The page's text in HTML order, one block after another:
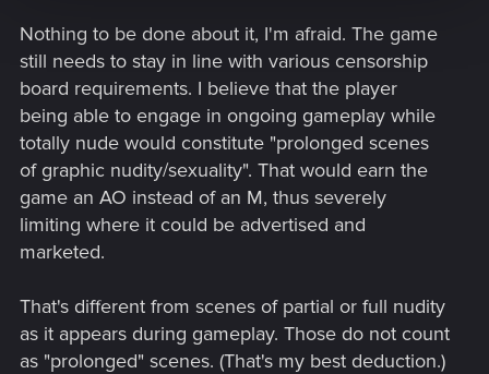
Best,
Alicja
Nothing to be done about it, I'm afraid. The game
still needs to stay in line with various censorship
board requirements. I believe that the player
being able to engage in ongoing gameplay while
totally nude would constitute "prolonged scenes
of graphic nudity/sexuality". That would earn the
game an AO instead of an M, thus severely
limiting where it could be advertised and
marketed.
That's different from scenes of partial or full nudity
as it appears during gameplay. Those do not count
as "prolonged" scenes. (That's my best deduction.)